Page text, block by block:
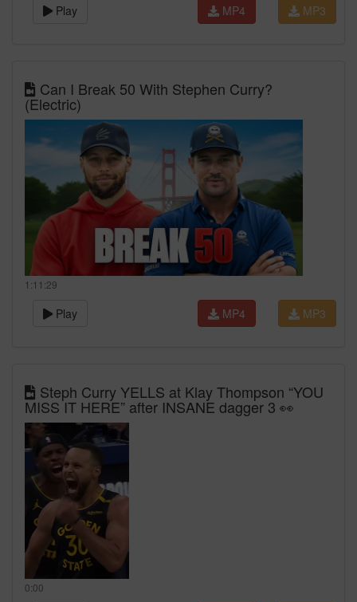
Play MP3
MP4
Can I Break 50 With Stephen Curry?
(Electric)
1:11:29
Play MP3
MP4
Steph Curry YELLS at Klay Thompson “YOU
MISS IT HERE” after INSANE dagger 3 👀
0:00